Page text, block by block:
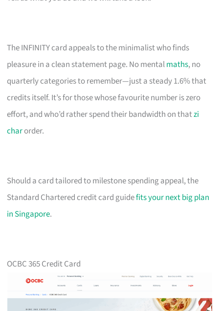
The INFINITY card appeals to the minimalist who finds
pleasure in a clean statement page. No mentalmaths, no
quarterly categories to remember—just a steady 1.6% that
credits itself. It’s for those whose favourite number is zero
effort, and who’d rather spend their bandwidth on thatzi
charorder.
Should a card tailored to milestone spending appeal, the
Standard Chartered credit card guidefits your next big plan
in Singapore.
OCBC 365 Credit Card